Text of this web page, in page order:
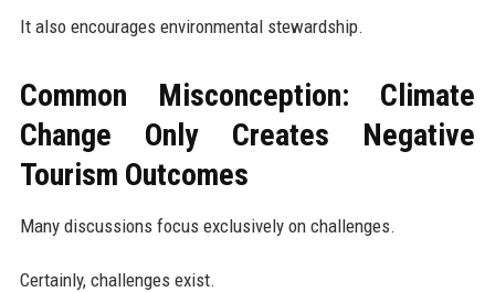
It also encourages environmental stewardship.
Common Misconception: Climate
Change Only Creates Negative
Tourism Outcomes
Many discussions focus exclusively on challenges.
Certainly, challenges exist.